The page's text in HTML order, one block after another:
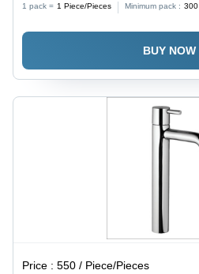
1 pack = 1 Piece/Pieces Minimum pack : 300
BUY NOW
Price :550 / Piece/Pieces